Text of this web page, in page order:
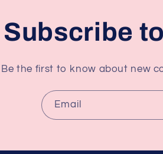
Subscribe
Be the first to know about new
Email